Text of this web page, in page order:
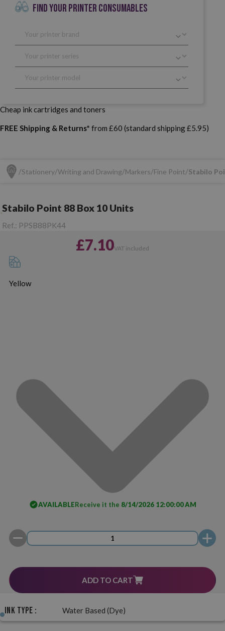
FIND YOUR PRINTER CONSUMABLES
Cheap ink cartridges and toners
FREE Shipping & Returns* from £60 (standard shipping £5.95)
Stationery Writing and Drawing Markers Fine Point Stabilo
Stabilo Point 88 Box 10 Units
Ref.: PPSB88PK44
£7.10VAT included
Yellow
AVAILABLEReceive it the 8/14/2026 12:00:00 AM
ADD TO CART
Ink Type : Water Based (Dye)